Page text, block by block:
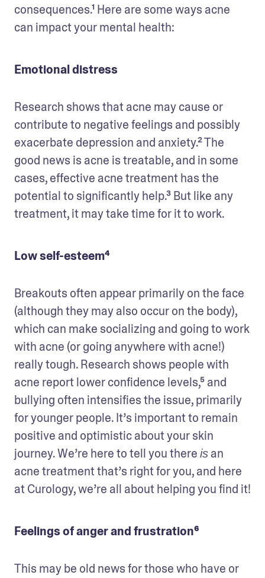
consequences.¹ Here are some ways acne
can impact your mental health:
Emotional distress
Research shows that acne may cause or
contribute to negative feelings and possibly
exacerbate depression and anxiety.² The
good news is acne is treatable, and in some
cases, effective acne treatment has the
potential to significantly help.³ But like any
treatment, it may take time for it to work.
Low self-esteem⁴
Breakouts often appear primarily on the face
(although they may also occur on the body),
which can make socializing and going to work
with acne (or going anywhere with acne!)
really tough. Research shows people with
acne report lower confidence levels,⁵ and
bullying often intensifies the issue, primarily
for younger people. It’s important to remain
positive and optimistic about your skin
journey. We’re here to tell you there is an
acne treatment that’s right for you, and here
at Curology, we’re all about helping you find it!
Feelings of anger and frustration⁶
This may be old news for those who have or